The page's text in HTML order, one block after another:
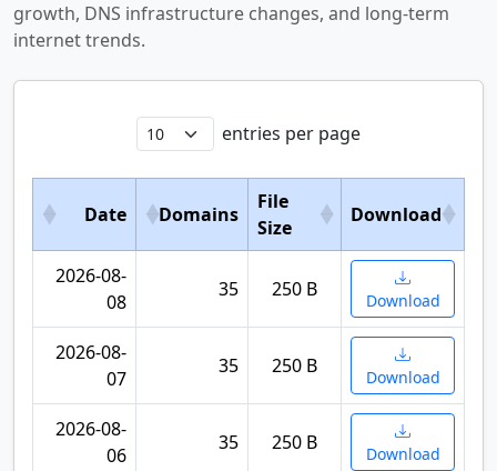
growth, DNS infrastructure changes, and long-term
internet trends.
entries per page
Date Domains
File
Size
Download
2026-08-
08
35 250 B Download
2026-08-
07
35 250 B Download
2026-08-
06
35 250 B Download